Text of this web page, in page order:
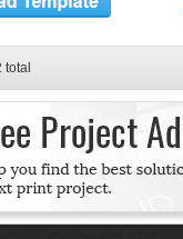
total